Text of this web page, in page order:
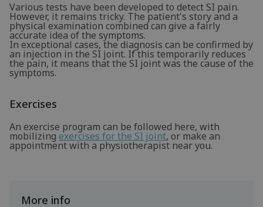
Various tests have been developed to detect SI pain.
However, it remains tricky. The patient's story and a
physical examination combined can give a fairly
accurate idea of the symptoms.
In exceptional cases, the diagnosis can be confirmed by
an injection in the SI joint. If this temporarily reduces
the pain, it means that the SI joint was the cause of the
symptoms.
Exercises
An exercise program can be followed here, with
mobilizing exercises for the SI joint, or make an
appointment with a physiotherapist near you.
More info